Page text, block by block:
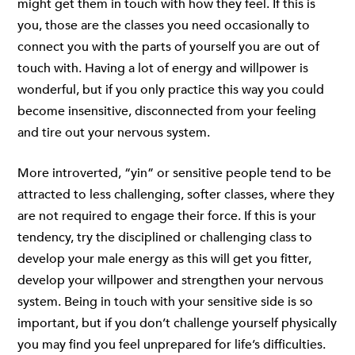
might get them in touch with how they feel. If this is
you, those are the classes you need occasionally to
connect you with the parts of yourself you are out of
touch with. Having a lot of energy and willpower is
wonderful, but if you only practice this way you could
become insensitive, disconnected from your feeling
and tire out your nervous system.
More introverted, “yin” or sensitive people tend to be
attracted to less challenging, softer classes, where they
are not required to engage their force. If this is your
tendency, try the disciplined or challenging class to
develop your male energy as this will get you fitter,
develop your willpower and strengthen your nervous
system. Being in touch with your sensitive side is so
important, but if you don’t challenge yourself physically
you may find you feel unprepared for life’s difficulties.